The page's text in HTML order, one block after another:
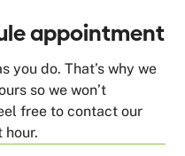
appointment
you do. That’s why we
so we won’t
free to contact our
hour.